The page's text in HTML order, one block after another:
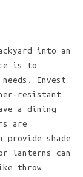
into an
is to
Invest
resistant
a dining
are
provide shade
lanterns can
throw